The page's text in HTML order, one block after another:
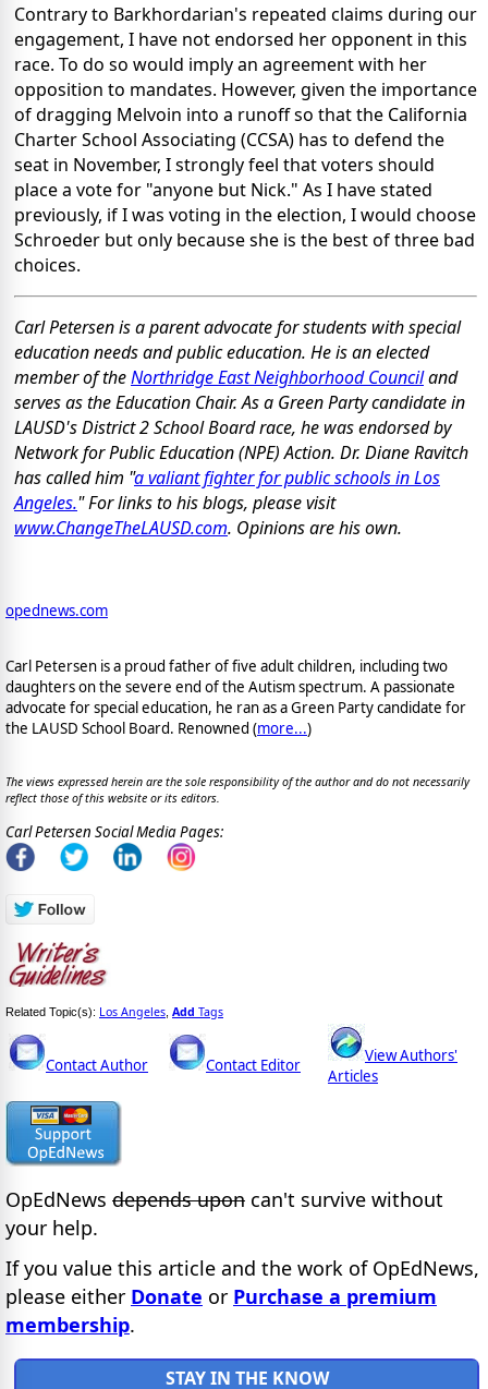
Contrary to Barkhordarian's repeated claims during our
engagement, I have not endorsed her opponent in this
race. To do so would imply an agreement with her
opposition to mandates. However, given the importance
of dragging Melvoin into a runoff so that the California
Charter School Associating (CCSA) has to defend the
seat in November, I strongly feel that voters should
place a vote for "anyone but Nick." As I have stated
previously, if I was voting in the election, I would choose
Schroeder but only because she is the best of three bad
choices.
Carl Petersen is a parent advocate for students with special
education needs and public education. He is an elected
member of theNorthridge East Neighborhood Counciland
serves as the Education Chair. As a Green Party candidate in
LAUSD's District 2 School Board race, he was endorsed by
Network for Public Education (NPE) Action. Dr. Diane Ravitch
has called him "a valiant fighter for public schools in Los
Angeles." For links to his blogs, please visit
www.ChangeTheLAUSD.com. Opinions are his own.
opednews.com
Carl Petersen is a proud father of five adult children, including two
daughters on the severe end of the Autism spectrum. A passionate
advocate for special education, he ran as a Green Party candidate for
the LAUSD School Board. Renowned (more...)
The views expressed herein are the sole responsibility of the author and do not necessarily
reflect those of this website or its editors.
Carl Petersen Social Media Pages:
Related Topic(s): Los Angeles, Add Tags
Contact Author Contact Editor
View Authors'
Articles
OpEdNews depends upon can't survive without
your help.
If you value this article and the work of OpEdNews,
please either Donate or Purchase a premium
membership.
STAY IN THE KNOW